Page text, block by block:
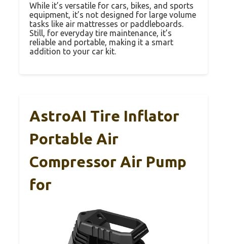
While it’s versatile for cars, bikes, and sports
equipment, it’s not designed for large volume
tasks like air mattresses or paddleboards.
Still, for everyday tire maintenance, it’s
reliable and portable, making it a smart
addition to your car kit.
AstroAI Tire Inflator
Portable Air
Compressor Air Pump
for